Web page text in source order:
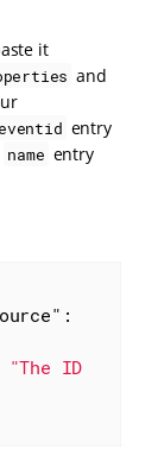
it
and
entry
name entry
"The ID